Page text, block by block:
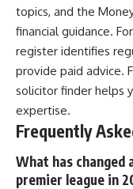
topics, and the
financial guidance.
register identifies
provide paid advice.
solicitor finder helps
expertise.
Frequently
What has
premier league in